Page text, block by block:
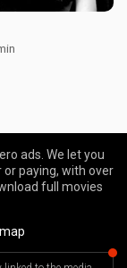
ads. We let you
paying, with over
full movies